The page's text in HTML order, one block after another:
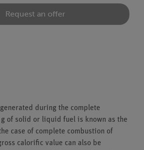
Request an offer
during the complete
of solid or liquid fuel is known as the
case of complete combustion of
calorific value can also be